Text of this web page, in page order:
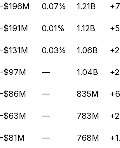
-$196M 0.07% 1.21B
-$191M 0.01% 1.12B
-$131M 0.03% 1.06B
-$97M — 1.04B
-$86M — 835M
-$63M — 783M
-$81M — 768M